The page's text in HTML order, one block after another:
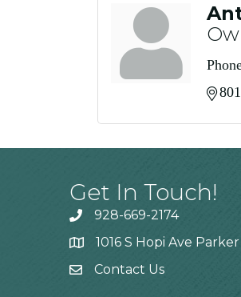
Get In Touch!
928-669-2174
1016 S Hopi Ave
Contact Us